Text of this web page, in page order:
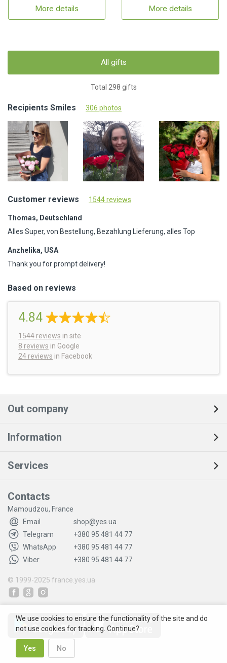
More details More details
All gifts
Total 298 gifts
Recipients Smiles 306 photos
Customer reviews 1544 reviews
Thomas, Deutschland
Alles Super, von Bestellung, Bezahlung Lieferung, alles Top
Anzhelika, USA
Thank you for prompt delivery!
Based on reviews
4.84
1544 reviews in site
8 reviews in Google
24 reviews in Facebook
Out company
Information
Services
Contacts
Mamoudzou, France
Email
shop@yes.ua
Telegram
+380 95 481 44 77
WhatsApp
+380 95 481 44 77
Viber
+380 95 481 44 77
© 1999-2025 france.yes.ua
We use cookies to ensure the functionality of the site and do
not use cookies for tracking. Continue?
Yes No